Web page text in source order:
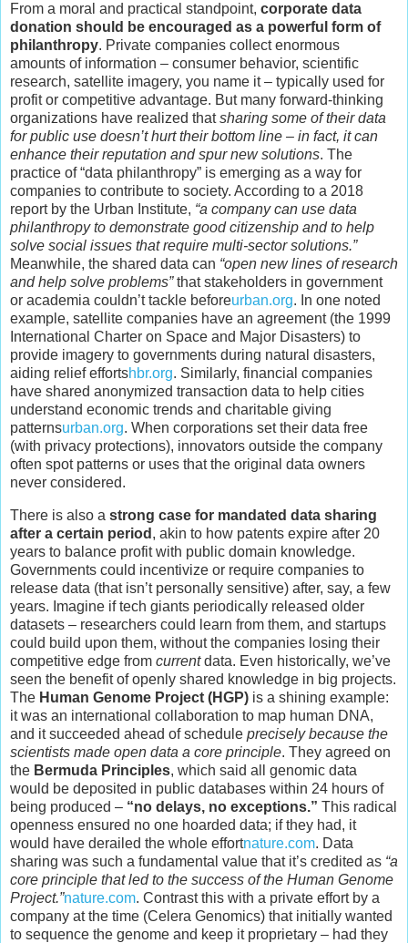
From a moral and practical standpoint, corporate data
donation should be encouraged as a powerful form of
philanthropy. Private companies collect enormous
amounts of information – consumer behavior, scientific
research, satellite imagery, you name it – typically used for
profit or competitive advantage. But many forward-thinking
organizations have realized thatsharing some of their data
for public use doesn’t hurt their bottom line – in fact, it can
enhance their reputation and spur new solutions. The
practice of “data philanthropy” is emerging as a way for
companies to contribute to society. According to a 2018
report by the Urban Institute, “a company can use data
philanthropy to demonstrate good citizenship and to help
solve social issues that require multi-sector solutions.”
Meanwhile, the shared data can “open new lines of research
and help solve problems”that stakeholders in government
or academia couldn’t tackle beforeurban.org. In one noted
example, satellite companies have an agreement (the 1999
International Charter on Space and Major Disasters) to
provide imagery to governments during natural disasters,
aiding relief effortshbr.org. Similarly, financial companies
have shared anonymized transaction data to help cities
understand economic trends and charitable giving
patternsurban.org. When corporations set their data free
(with privacy protections), innovators outside the company
often spot patterns or uses that the original data owners
never considered.
There is also a strong case for mandated data sharing
after a certain period , akin to how patents expire after 20
years to balance profit with public domain knowledge.
Governments could incentivize or require companies to
release data (that isn’t personally sensitive) after, say, a few
years. Imagine if tech giants periodically released older
datasets – researchers could learn from them, and startups
could build upon them, without the companies losing their
competitive edge from currentdata. Even historically, we’ve
seen the benefit of openly shared knowledge in big projects.
The Human Genome Project (HGP) is a shining example:
it was an international collaboration to map human DNA,
and it succeeded ahead of schedule precisely because the
scientists made open data a core principle. They agreed on
the Bermuda Principles, which said all genomic data
would be deposited in public databases within 24 hours of
being produced – “no delays, no exceptions.” This radical
openness ensured no one hoarded data; if they had, it
would have derailed the whole effortnature.com. Data
sharing was such a fundamental value that it’s credited as “a
core principle that led to the success of the Human Genome
Project.”nature.com. Contrast this with a private effort by a
company at the time (Celera Genomics) that initially wanted
to sequence the genome and keep it proprietary – had they